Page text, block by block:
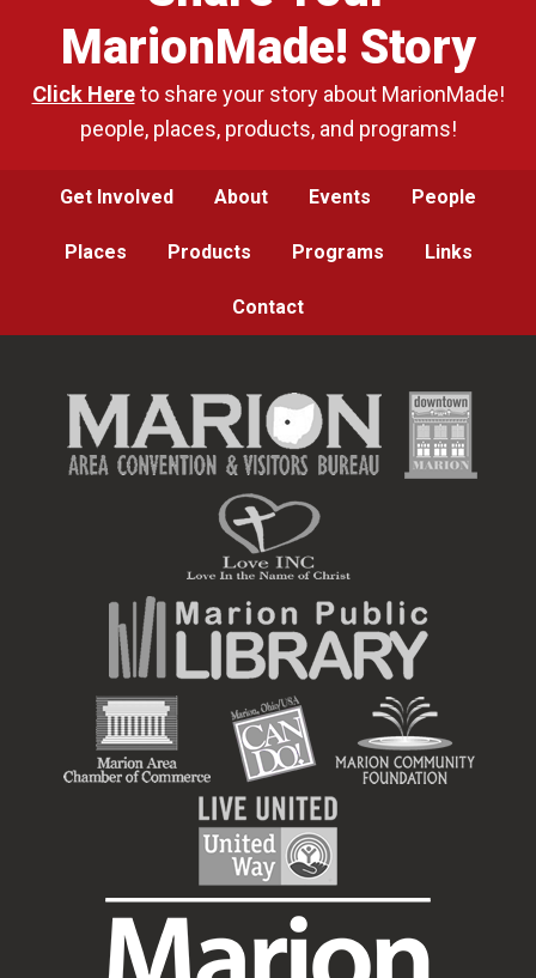
MarionMade! Story
Click Hereto share your story about MarionMade!
people, places, products, and programs!
Get Involved About Events People
Places Products Programs Links
Contact